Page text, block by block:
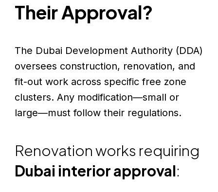
Their Approval?
The Dubai Development Authority (DDA)
oversees construction, renovation, and
fit-out work across specific free zone
clusters. Any modification—small or
large—must follow their regulations.
Renovation works requiring
Dubai interior approval: